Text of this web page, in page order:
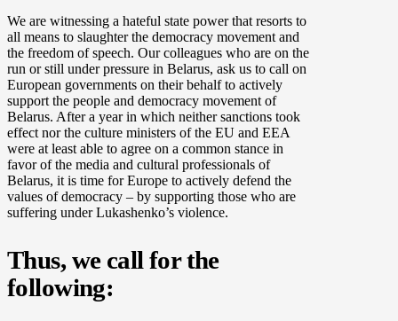
We are witnessing a hateful state power that resorts to
all means to slaughter the democracy movement and
the freedom of speech. Our colleagues who are on the
run or still under pressure in Belarus, ask us to call on
European governments on their behalf to actively
support the people and democracy movement of
Belarus. After a year in which neither sanctions took
effect nor the culture ministers of the EU and EEA
were at least able to agree on a common stance in
favor of the media and cultural professionals of
Belarus, it is time for Europe to actively defend the
values of democracy – by supporting those who are
suffering under Lukashenko’s violence.
Thus, we call for the
following: